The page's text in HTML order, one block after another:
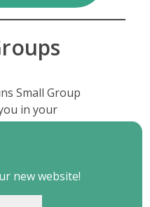
Small Group
in your
and beyond.
in the sign-
new website!